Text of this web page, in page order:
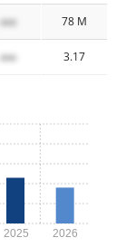
xxx 78 M
xxx 3.17
2025 2026